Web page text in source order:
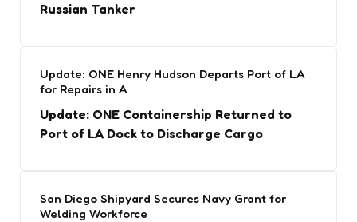
Russian Tanker
Update: ONE Henry Hudson Departs Port of LA
for Repairs in A
Update: ONE Containership Returned to
Port of LA Dock to Discharge Cargo
San Diego Shipyard Secures Navy Grant for
Welding Workforce